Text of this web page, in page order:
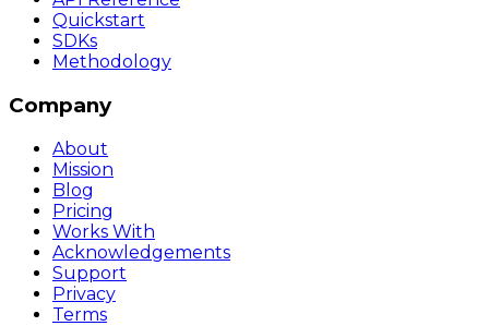
Quickstart
SDKs
Methodology
Company
About
Mission
Blog
Pricing
Works With
Acknowledgements
Support
Privacy
Terms